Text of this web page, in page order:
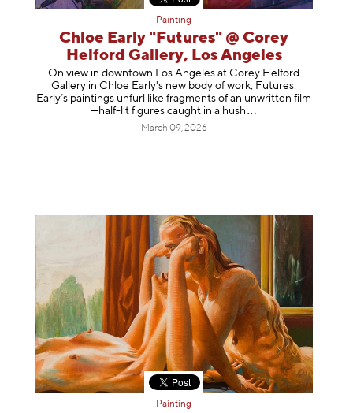
Painting
Chloe Early "Futures" @ Corey
Helford Gallery, Los Angeles
On view in downtown Los Angeles at Corey Helford
Gallery in Chloe Early's new body of work, Futures.
Early’s paintings unfurl like fragments of an unwritten film
—half-lit figures caught in a hush
March 09, 2026
Painting